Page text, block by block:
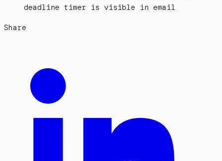
deadline timer is visible in email
Share